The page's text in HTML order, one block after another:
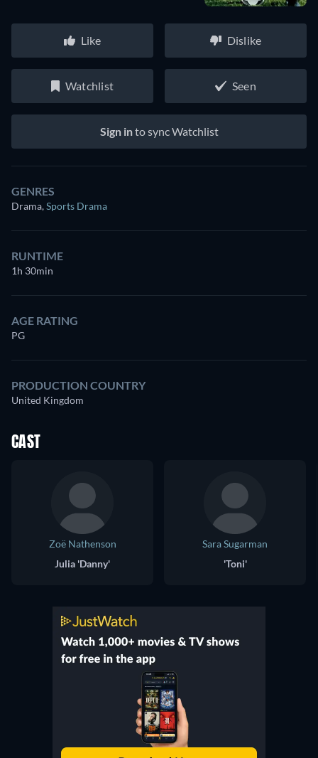
Like Dislike
Watchlist Seen
Sign into sync Watchlist
GENRES
Drama,Sports Drama
RUNTIME
1h 30min
AGE RATING
PG
PRODUCTION COUNTRY
United Kingdom
CAST
Zoë Nathenson
Julia 'Danny'
Sara Sugarman
'Toni'